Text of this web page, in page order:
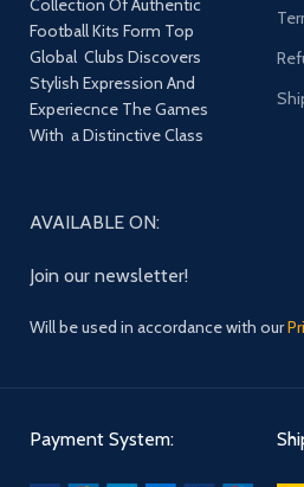
Collection Of Authentic
Football Kits Form Top
Global Clubs Discovers
Stylish Expression And
Experiecnce The Games
With a Distinctive Class
AVAILABLE ON:
Join our newsletter!
Will be used in accordance with our
Payment System: